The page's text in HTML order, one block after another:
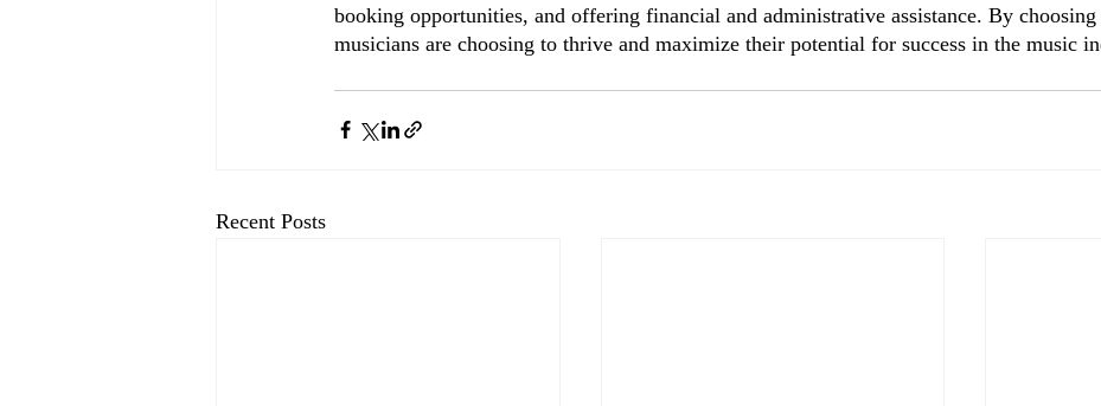
booking opportunities, and offering financial and administrative assistance. By choosing
musicians are choosing to thrive and maximize their potential for success in the music
Recent Posts